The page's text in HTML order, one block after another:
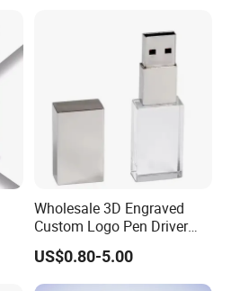
Wholesale 3D Engraved
Custom Logo Pen Driver
New Pendrive 3.0 Crystal
Memory Stick USB Interface
2.0 Gift
US$0.80-5.00